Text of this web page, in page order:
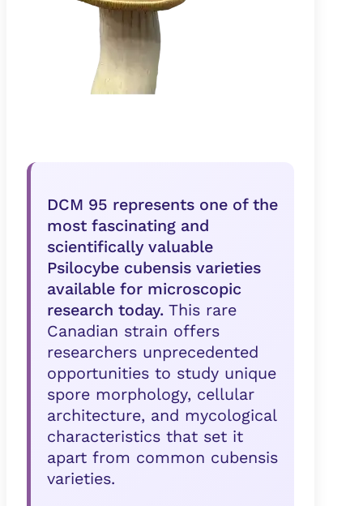
DCM 95 represents one of the
most fascinating and
scientifically valuable
Psilocybe cubensis varieties
available for microscopic
research today. This rare
Canadian strain offers
researchers unprecedented
opportunities to study unique
spore morphology, cellular
architecture, and mycological
characteristics that set it
apart from common cubensis
varieties.